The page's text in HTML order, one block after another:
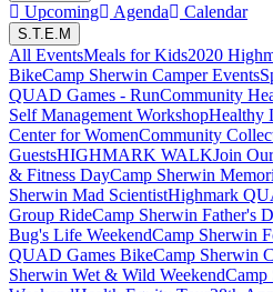
Upcoming Agenda Calendar
S.T.E.M
All EventsMeals for Kids2020
BikeCamp Sherwin Camper Events
QUAD Games - RunCommunity
Self Management WorkshopHealthy
Center for WomenCommunity
GuestsHIGHMARK WALKJoin
& Fitness DayCamp Sherwin
Sherwin Mad ScientistHighmark
Group RideCamp Sherwin Father's
Bug's Life WeekendCamp Sherwin
QUAD Games BikeCamp Sherwin
Sherwin Wet & Wild WeekendCamp